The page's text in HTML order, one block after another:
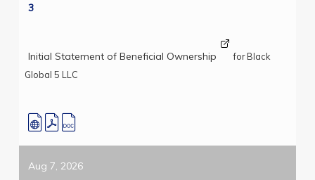
3
Initial Statement of Beneficial Ownership
for Black
Global 5 LLC
Aug 7, 2026